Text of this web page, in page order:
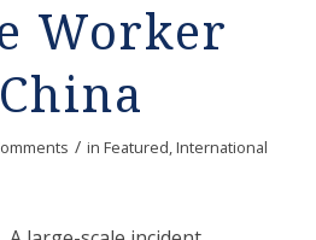
Worker
/ in Featured,International